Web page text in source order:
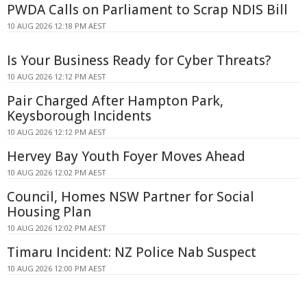
PWDA Calls on Parliament to Scrap NDIS Bill
10 AUG 2026 12:18 PM AEST
Is Your Business Ready for Cyber Threats?
10 AUG 2026 12:12 PM AEST
Pair Charged After Hampton Park,
Keysborough Incidents
10 AUG 2026 12:12 PM AEST
Hervey Bay Youth Foyer Moves Ahead
10 AUG 2026 12:02 PM AEST
Council, Homes NSW Partner for Social
Housing Plan
10 AUG 2026 12:02 PM AEST
Timaru Incident: NZ Police Nab Suspect
10 AUG 2026 12:00 PM AEST